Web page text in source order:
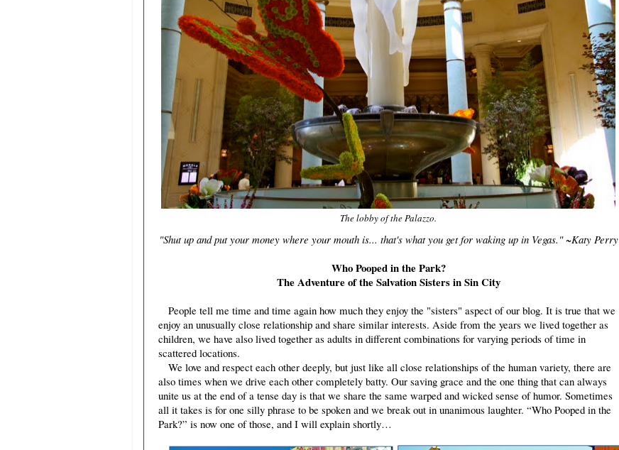
The lobby of the Palazzo.
"Shut up and put your money where your mouth is... that's what you get for waking up in Vegas." ~Katy Perry
Who Pooped in the Park?
The Adventure of the Salvation Sisters in Sin City
People tell me time and time again how much they enjoy the "sisters" aspect of our blog. It is true that we
enjoy an unusually close relationship and share similar interests. Aside from the years we lived together as
children, we have also lived together as adults in different combinations for varying periods of time in
scattered locations.
We love and respect each other deeply, but just like all close relationships of the human variety, there are
also times when we drive each other completely batty. Our saving grace and the one thing that can always
unite us at the end of a tense day is that we share the same warped and wicked sense of humor. Sometimes
all it takes is for one silly phrase to be spoken and we break out in unanimous laughter. “Who Pooped in the
Park?” is now one of those, and I will explain shortly…